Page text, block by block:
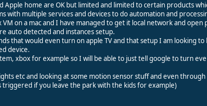
home are OK but limited and limited to certain products
with multiple services and devices to do automation and
on a mac and I have managed to get it local network and open
auto detected and instances setup.
that would even turn on apple TV and that setup I am looking
device.
xbox for example so I will be able to just tell google to turn
etc and looking at some motion sensor stuff and even
triggered if you leave the park with the kids for example)